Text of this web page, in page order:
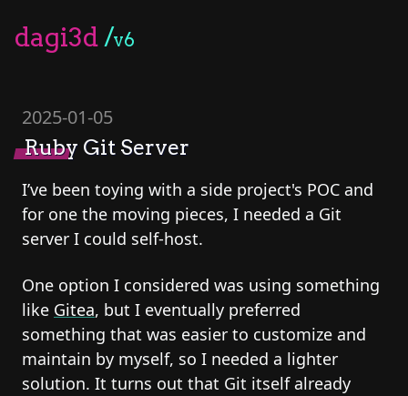
dagi3d/v6
2025-01-05
Ruby Git Server
I’ve been toying with a side project's POC and
for one the moving pieces, I needed a Git
server I could self-host.
One option I considered was using something
like Gitea, but I eventually preferred
something that was easier to customize and
maintain by myself, so I needed a lighter
solution. It turns out that Git itself already